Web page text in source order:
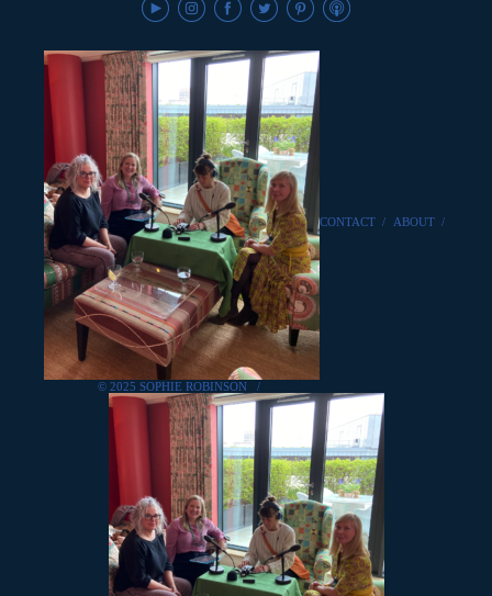
© 2025 SOPHIE ROBINSON /
CONTACT / ABOUT /